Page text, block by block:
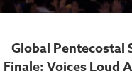
Global Pentecostal
Finale: Voices Loud